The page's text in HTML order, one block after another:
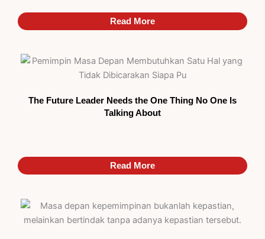
Read More
The Future Leader Needs the One Thing No One Is
Talking About
Read More